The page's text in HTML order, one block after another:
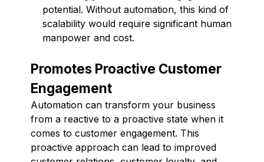
potential. Without automation, this kind of
scalability would require significant human
manpower and cost.
Promotes Proactive Customer
Engagement
Automation can transform your business
from a reactive to a proactive state when it
comes to customer engagement. This
proactive approach can lead to improved